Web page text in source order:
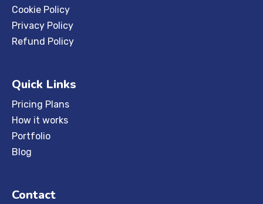
Cookie Policy
Privacy Policy
Refund Policy
Quick Links
Pricing Plans
How it works
Portfolio
Blog
Contact